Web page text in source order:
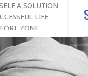
A SOLUTION
LIFE
ZONE
THORN
AND